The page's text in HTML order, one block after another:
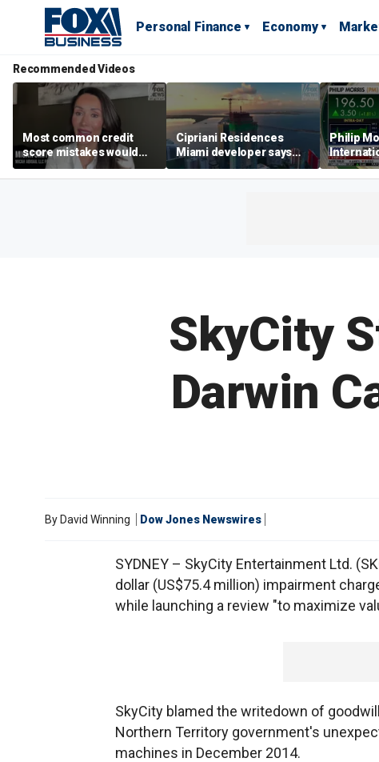
Personal Finance Economy
Recommended Videos
Most common credit
score mistakes would
‘blow your mind,’ expert
warns
Cipriani Residences
Miami developer says
‘the sky’s the limit’ as
project reaches
Philip
massive
campus
SkyCity
Darwin
By David Winning Dow Jones Newswires
SYDNEY – SkyCity Entertainment Ltd.
dollar (US$75.4 million) impairment
while launching a review "to maximize
SkyCity blamed the writedown of
Northern Territory government's
machines in December 2014.